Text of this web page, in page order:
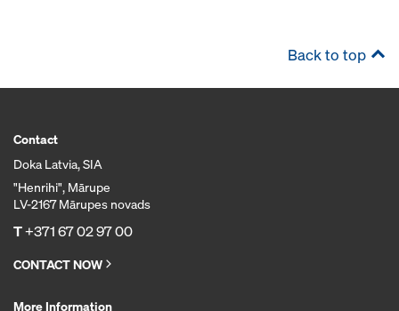
Back to top
Contact
Doka Latvia, SIA
"Henrihi", Mārupe
LV-2167 Mārupes novads
T+371 67 02 97 00
CONTACT NOW
More Information